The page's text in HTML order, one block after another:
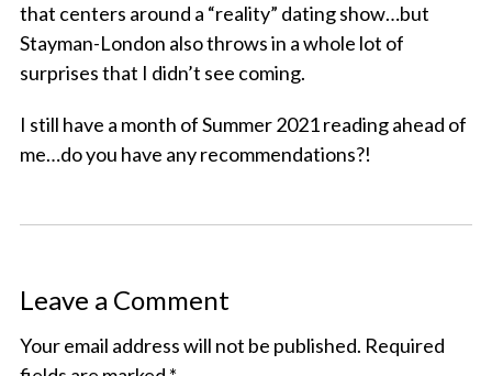
that centers around a “reality” dating show…but
Stayman-London also throws in a whole lot of
surprises that I didn’t see coming.
I still have a month of Summer 2021 reading ahead of
me…do you have any recommendations?!
Leave a Comment
Your email address will not be published. Required